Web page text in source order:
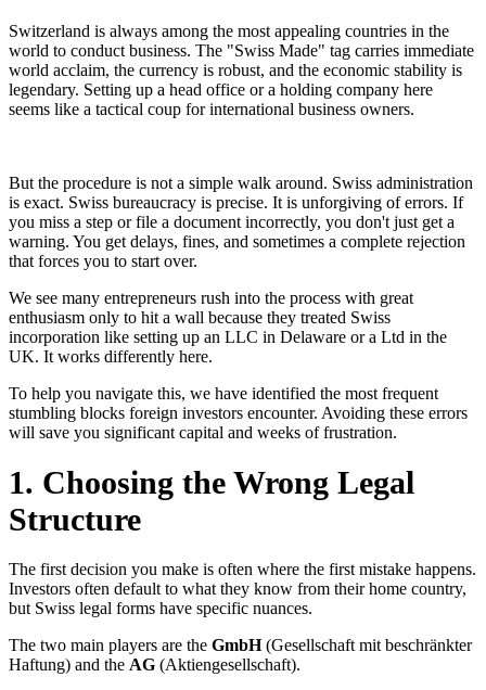
Switzerland is always among the most appealing countries in the
world to conduct business. The "Swiss Made" tag carries immediate
world acclaim, the currency is robust, and the economic stability is
legendary. Setting up a head office or a holding company here
seems like a tactical coup for international business owners.
But the procedure is not a simple walk around. Swiss administration
is exact. Swiss bureaucracy is precise. It is unforgiving of errors. If
you miss a step or file a document incorrectly, you don't just get a
warning. You get delays, fines, and sometimes a complete rejection
that forces you to start over.
We see many entrepreneurs rush into the process with great
enthusiasm only to hit a wall because they treated Swiss
incorporation like setting up an LLC in Delaware or a Ltd in the
UK. It works differently here.
To help you navigate this, we have identified the most frequent
stumbling blocks foreign investors encounter. Avoiding these errors
will save you significant capital and weeks of frustration.
1. Choosing the Wrong Legal
Structure
The first decision you make is often where the first mistake happens.
Investors often default to what they know from their home country,
but Swiss legal forms have specific nuances.
The two main players are the GmbH(Gesellschaft mit beschränkter
Haftung) and the AG (Aktiengesellschaft).